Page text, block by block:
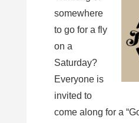
somewhere
to go for a fly
on a
Saturday?
Everyone is
invited to
come along for a